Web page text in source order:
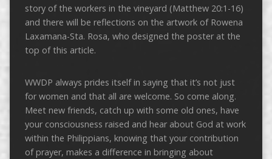
story of the workers in the vineyard (Matthew 20:1-16)
and there will be reflections on the artwork of Rowena
Laxamana-Sta. Rosa, who designed the poster at the
top of this article.
WWDP always prides itself in saying that it’s not just
for women and that all are welcome. So come along.
Meet new friends, catch up with some old ones, have
your consciousness raised and hear about God at work
within the Philippians, knowing that your contribution
of prayer, makes a difference in bringing about